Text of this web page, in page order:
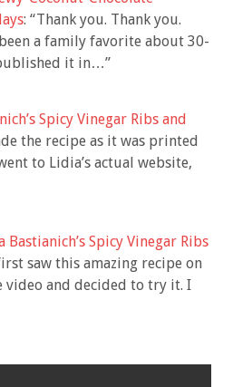
: “Thank you. Thank you.
a family favorite about 30-
it in…”
Spicy Vinegar Ribs and
the recipe as it was printed
to Lidia’s actual website,
Bastianich’s Spicy Vinegar Ribs
saw this amazing recipe on
video and decided to try it. I